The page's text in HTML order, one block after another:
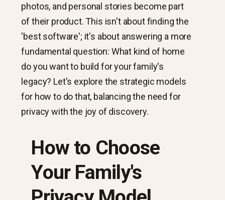
photos, and personal stories become part
of their product. This isn't about finding the
'best software'; it's about answering a more
fundamental question: What kind of home
do you want to build for your family's
legacy? Let's explore the strategic models
for how to do that, balancing the need for
privacy with the joy of discovery.
How to Choose
Your Family's